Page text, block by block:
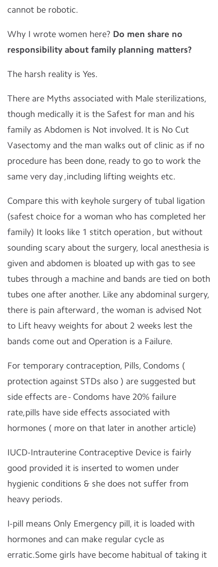
cannot be robotic.
Why I wrote women here? Do men share no
responsibility about family planning matters?
The harsh reality is Yes.
There are Myths associated with Male sterilizations,
though medically it is the Safest for man and his
family as Abdomen is Not involved. It is No Cut
Vasectomy and the man walks out of clinic as if no
procedure has been done, ready to go to work the
same very day ,including lifting weights etc.
Compare this with keyhole surgery of tubal ligation
(safest choice for a woman who has completed her
family) It looks like 1 stitch operation , but without
sounding scary about the surgery, local anesthesia is
given and abdomen is bloated up with gas to see
tubes through a machine and bands are tied on both
tubes one after another. Like any abdominal surgery,
there is pain afterward , the woman is advised Not
to Lift heavy weights for about 2 weeks lest the
bands come out and Operation is a Failure.
For temporary contraception, Pills, Condoms (
protection against STDs also ) are suggested but
side effects are - Condoms have 20% failure
rate,pills have side effects associated with
hormones ( more on that later in another article)
IUCD-Intrauterine Contraceptive Device is fairly
good provided it is inserted to women under
hygienic conditions & she does not suffer from
heavy periods.
I-pill means Only Emergency pill, it is loaded with
hormones and can make regular cycle as
erratic.Some girls have become habitual of taking it